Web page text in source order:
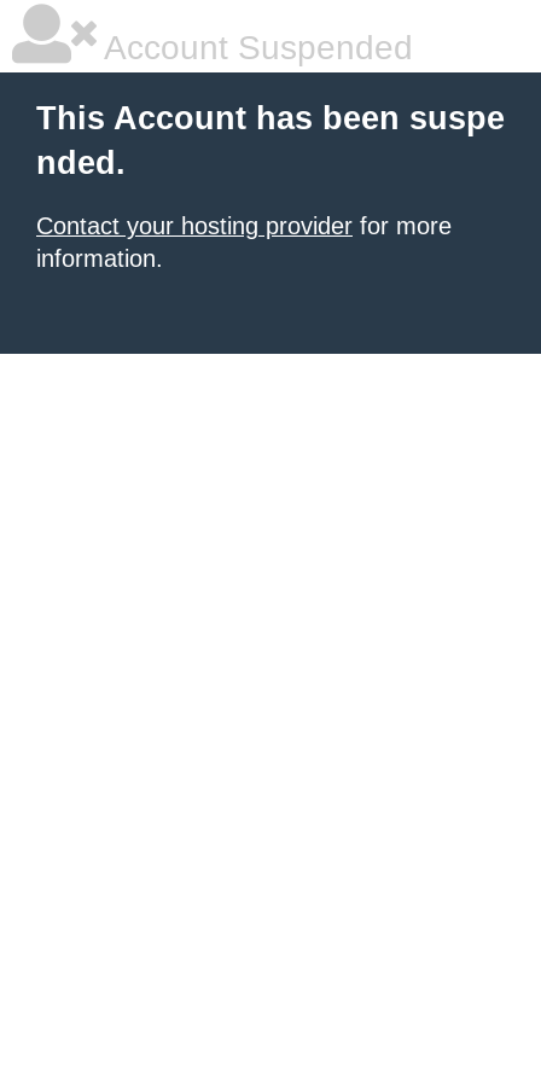
Account Suspended
This Account has been suspe
nded.
Contact your hosting provider for more
information.